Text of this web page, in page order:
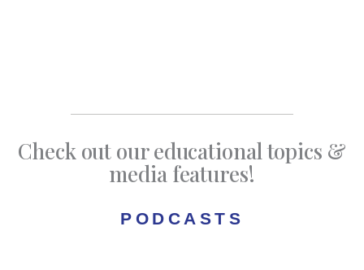
Check out our educational topics &
media features!
PODCASTS